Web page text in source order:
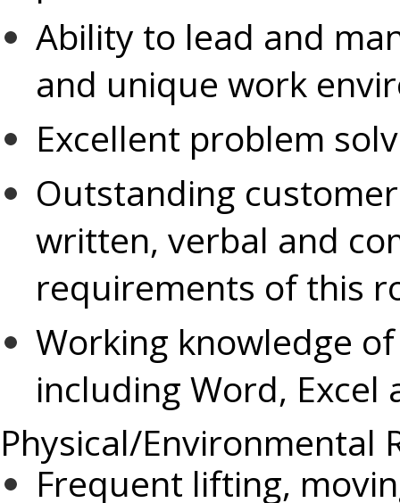
Ability to lead and
and unique work
Excellent problem
Outstanding
written, verbal and
requirements of this
Working knowledge
including Word, Excel
Physical/Environmental
Frequent lifting,